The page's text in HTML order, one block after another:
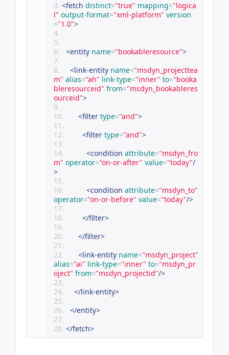
<fetch distinct="true" mapping="logica
l" output-format="xml-platform" version
="1.0">
<entity name="bookableresource">
<link-entity name="msdyn_projecttea
m" alias="ah" link-type="inner" to="booka
bleresourceid" from="msdyn_bookableres
ourceid">
<filter type="and">
<filter type="and">
<condition attribute="msdyn_fro
m" operator="on-or-after" value="today"/
>
<condition attribute="msdyn_to"
operator="on-or-before" value="today"/>
</filter>
</filter>
<link-entity name="msdyn_project"
alias="ai" link-type="inner" to="msdyn_pr
oject" from="msdyn_projectid"/>
</link-entity>
</entity>
</fetch>